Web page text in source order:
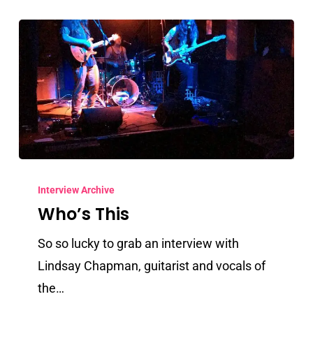
ThisInterview Archive
Who’s This
So so lucky to grab an interview with
Lindsay Chapman, guitarist and vocals of
the…